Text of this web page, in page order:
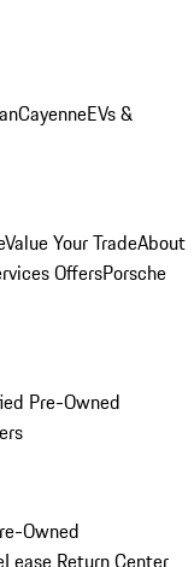
CayenneEVs &
Value Your TradeAbout
OffersPorsche
Pre-Owned
Owned
Lease Return Center